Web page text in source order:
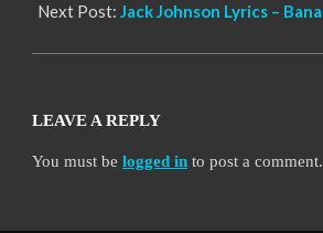
Next Post: Jack Johnson Lyrics –
LEAVE A REPLY
You must be logged in to post a comment.